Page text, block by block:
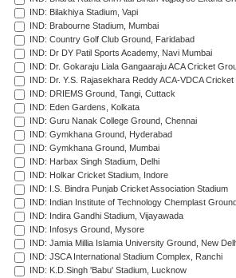
IND: Bilakhiya Stadium, Vapi
IND: Brabourne Stadium, Mumbai
IND: Country Golf Club Ground, Faridabad
IND: Dr DY Patil Sports Academy, Navi Mumbai
IND: Dr. Gokaraju Liala Gangaaraju ACA Cricket
IND: Dr. Y.S. Rajasekhara Reddy ACA-VDCA
IND: DRIEMS Ground, Tangi, Cuttack
IND: Eden Gardens, Kolkata
IND: Guru Nanak College Ground, Chennai
IND: Gymkhana Ground, Hyderabad
IND: Gymkhana Ground, Mumbai
IND: Harbax Singh Stadium, Delhi
IND: Holkar Cricket Stadium, Indore
IND: I.S. Bindra Punjab Cricket Association Stadium
IND: Indian Institute of Technology Chemplast
IND: Indira Gandhi Stadium, Vijayawada
IND: Infosys Ground, Mysore
IND: Jamia Millia Islamia University Ground, New
IND: JSCA International Stadium Complex, Ranchi
IND: K.D.Singh 'Babu' Stadium, Lucknow